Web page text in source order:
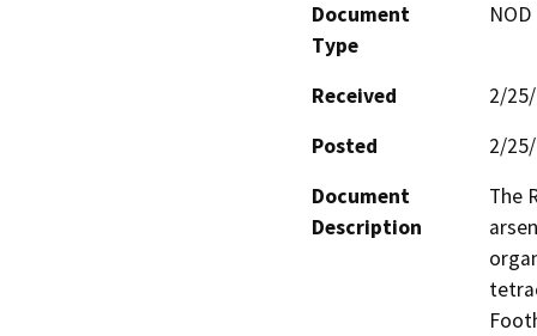
Document
Type
Received
2/
Posted
2/
Document
Description
The